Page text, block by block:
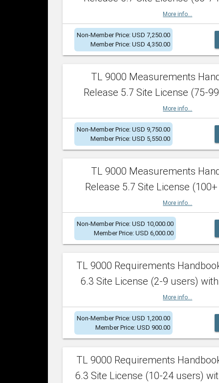
More info...
Non-Member Price: USD 7,250.00
Member Price: USD 4,350.00
TL 9000 Measurements
Release 5.7 Site License (75-
More info...
Non-Member Price: USD 9,750.00
Member Price: USD 5,550.00
TL 9000 Measurements
Release 5.7 Site License
More info...
Non-Member Price: USD 10,000.00
Member Price: USD 6,000.00
TL 9000 Requirements
6.3 Site License (2-9 users)
More info...
Non-Member Price: USD 1,200.00
Member Price: USD 900.00
TL 9000 Requirements
6.3 Site License (10-24 users)